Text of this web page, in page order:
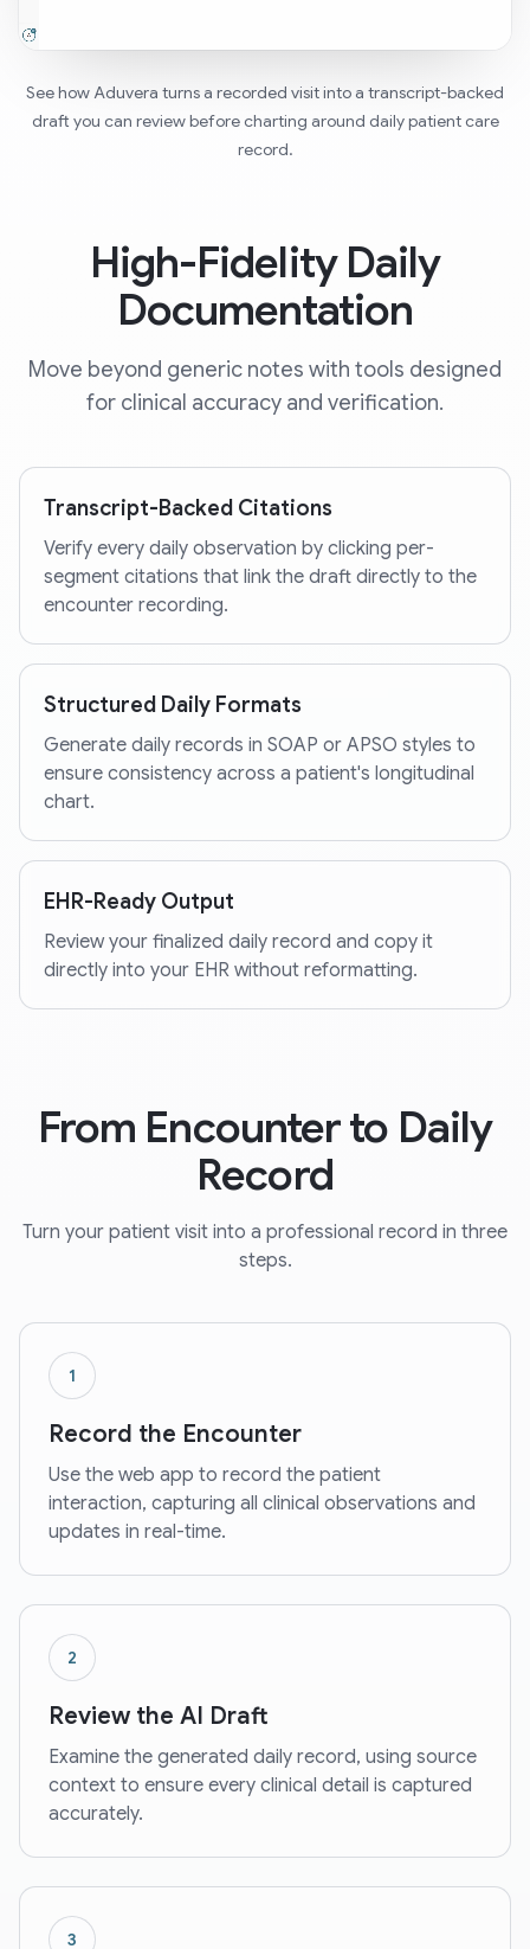
See how Aduvera turns a recorded visit into a transcript-backed
draft you can review before charting around daily patient care
record.
High-Fidelity Daily
Documentation
Move beyond generic notes with tools designed
for clinical accuracy and verification.
Transcript-Backed Citations
Verify every daily observation by clicking per-
segment citations that link the draft directly to the
encounter recording.
Structured Daily Formats
Generate daily records in SOAP or APSO styles to
ensure consistency across a patient's longitudinal
chart.
EHR-Ready Output
Review your finalized daily record and copy it
directly into your EHR without reformatting.
From Encounter to Daily
Record
Turn your patient visit into a professional record in three
steps.
1
Record the Encounter
Use the web app to record the patient
interaction, capturing all clinical observations and
updates in real-time.
2
Review the AI Draft
Examine the generated daily record, using source
context to ensure every clinical detail is captured
accurately.
3